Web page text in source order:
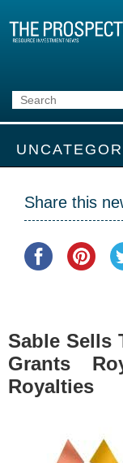
Share this
Sable Sells
Grants
Royalties